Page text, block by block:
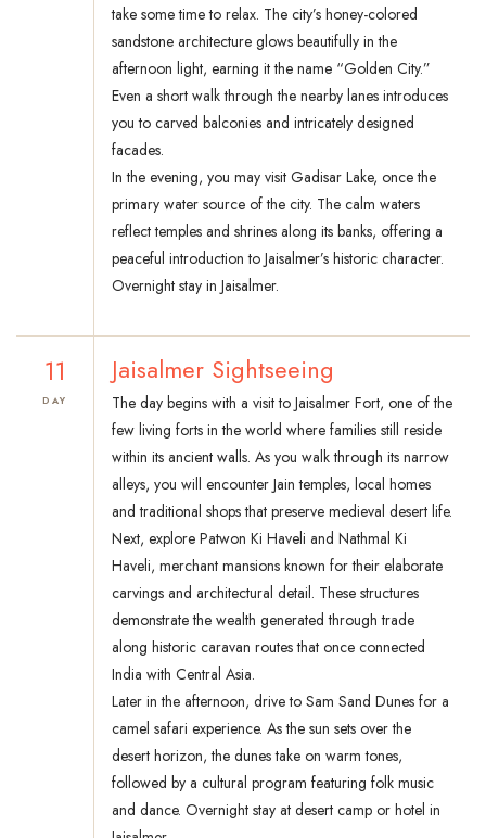
take some time to relax. The city’s honey-colored
sandstone architecture glows beautifully in the
afternoon light, earning it the name “Golden City.”
Even a short walk through the nearby lanes introduces
you to carved balconies and intricately designed
facades.
In the evening, you may visit Gadisar Lake, once the
primary water source of the city. The calm waters
reflect temples and shrines along its banks, offering a
peaceful introduction to Jaisalmer’s historic character.
Overnight stay in Jaisalmer.
11
DAY
Jaisalmer Sightseeing
The day begins with a visit to Jaisalmer Fort, one of the
few living forts in the world where families still reside
within its ancient walls. As you walk through its narrow
alleys, you will encounter Jain temples, local homes
and traditional shops that preserve medieval desert life.
Next, explore Patwon Ki Haveli and Nathmal Ki
Haveli, merchant mansions known for their elaborate
carvings and architectural detail. These structures
demonstrate the wealth generated through trade
along historic caravan routes that once connected
India with Central Asia.
Later in the afternoon, drive to Sam Sand Dunes for a
camel safari experience. As the sun sets over the
desert horizon, the dunes take on warm tones,
followed by a cultural program featuring folk music
and dance. Overnight stay at desert camp or hotel in